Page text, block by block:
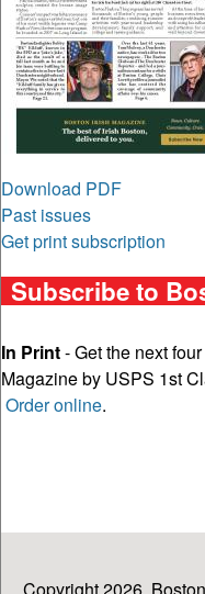
Download PDF
Past issues
Get print subscription
Subscribe to
In Print- Get the next
Magazine by USPS 1st
Order online.